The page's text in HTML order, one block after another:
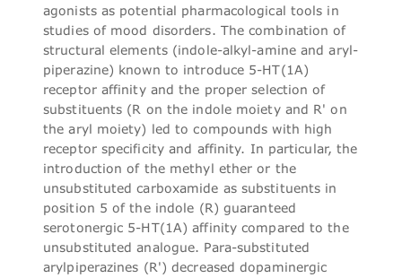
agonists as potential pharmacological tools in
studies of mood disorders. The combination of
structural elements (indole-alkyl-amine and aryl-
piperazine) known to introduce 5-HT(1A)
receptor affinity and the proper selection of
substituents (R on the indole moiety and R' on
the aryl moiety) led to compounds with high
receptor specificity and affinity. In particular, the
introduction of the methyl ether or the
unsubstituted carboxamide as substituents in
position 5 of the indole (R) guaranteed
serotonergic 5-HT(1A) affinity compared to the
unsubstituted analogue. Para-substituted
arylpiperazines (R') decreased dopaminergic